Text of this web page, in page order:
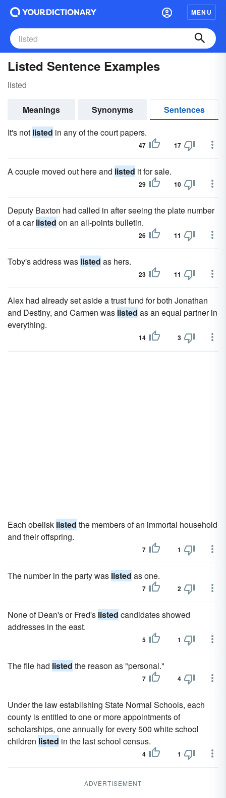
MENU
Listed Sentence Examples
listed
Meanings Synonyms
Sentences
It's not listed in any of the court papers.
47 17
A couple moved out here and listed it for sale.
29 10
Deputy Baxton had called in after seeing the plate number
of a carlisted on an all-points bulletin.
26 11
Toby's address was listed as hers.
23 11
Alex had already set aside a trust fund for both Jonathan
and Destiny, and Carmen was listed as an equal partner in
everything.
14 3
Each obelisk listed the members of an immortal household
and their offspring.
7 1
The number in the party was listed as one.
7 2
None of Dean's or Fred's listed candidates showed
addresses in the east.
5 1
The file had listed the reason as "personal."
7 4
Under the law establishing State Normal Schools, each
county is entitled to one or more appointments of
scholarships, one annually for every 500 white school
children listed in the last school census.
4 1
ADVERTISEMENT